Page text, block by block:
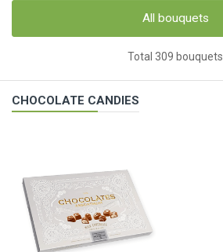
All bouquets
Total 309 bouquets
CHOCOLATE CANDIES